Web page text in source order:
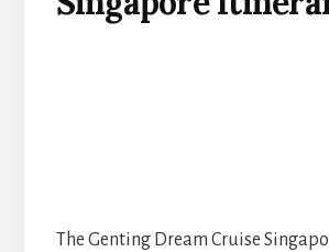
The Genting Dream Cruise